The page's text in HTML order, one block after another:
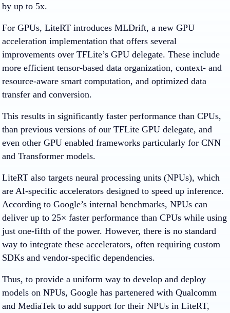
by up to 5x.
For GPUs, LiteRT introduces MLDrift, a new GPU
acceleration implementation that offers several
improvements over TFLite’s GPU delegate. These include
more efficient tensor-based data organization, context- and
resource-aware smart computation, and optimized data
transfer and conversion.
This results in significantly faster performance than CPUs,
than previous versions of our TFLite GPU delegate, and
even other GPU enabled frameworks particularly for CNN
and Transformer models.
LiteRT also targets neural processing units (NPUs), which
are AI-specific accelerators designed to speed up inference.
According to Google’s internal benchmarks, NPUs can
deliver up to 25× faster performance than CPUs while using
just one-fifth of the power. However, there is no standard
way to integrate these accelerators, often requiring custom
SDKs and vendor-specific dependencies.
Thus, to provide a uniform way to develop and deploy
models on NPUs, Google has partenered with Qualcomm
and MediaTek to add support for their NPUs in LiteRT,